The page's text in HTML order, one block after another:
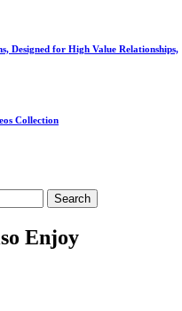
Designed for High Value Relationships,
Collection
Enjoy